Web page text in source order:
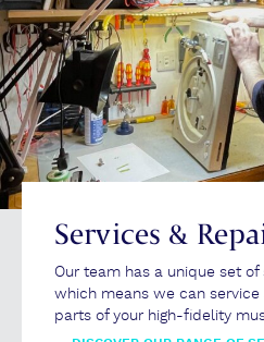
Services &
Our team has a unique set
which means we can
parts of your high-fidelity